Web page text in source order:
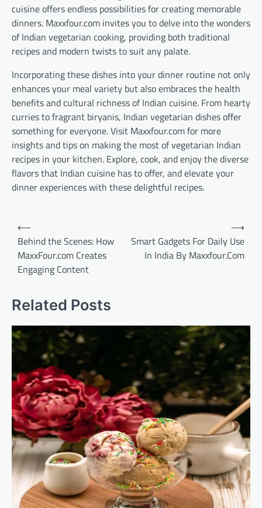
cuisine offers endless possibilities for creating memorable
dinners. Maxxfour.com invites you to delve into the wonders
of Indian vegetarian cooking, providing both traditional
recipes and modern twists to suit any palate.
Incorporating these dishes into your dinner routine not only
enhances your meal variety but also embraces the health
benefits and cultural richness of Indian cuisine. From hearty
curries to fragrant biryanis, Indian vegetarian dishes offer
something for everyone. Visit Maxxfour.com for more
insights and tips on making the most of vegetarian Indian
recipes in your kitchen. Explore, cook, and enjoy the diverse
flavors that Indian cuisine has to offer, and elevate your
dinner experiences with these delightful recipes.
Post
navigation
⟵
Behind the Scenes: How
MaxxFour.com Creates
Engaging Content
Smart Gadgets For Daily Use
In India By Maxxfour.Com
⟶
Related Posts